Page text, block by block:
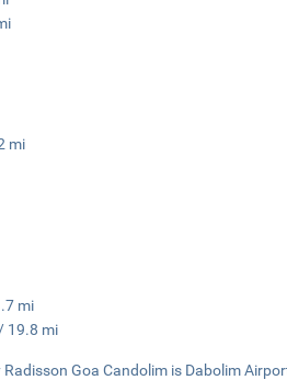
mi
mi
19.8 mi
Goa Candolim is Dabolim